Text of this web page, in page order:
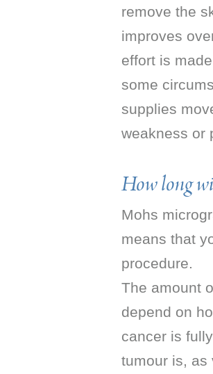
remove the
improves
effort is
some
supplies
weakness or
How long
Mohs
means that
procedure.
The amount
depend on
cancer is
tumour is, as